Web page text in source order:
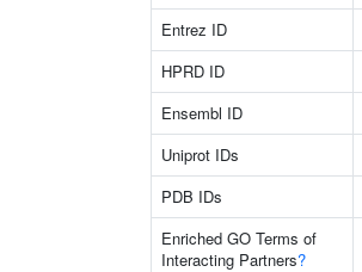
Entrez ID
HPRD ID
Ensembl ID
Uniprot IDs
PDB IDs
Enriched GO Terms of
Interacting Partners?